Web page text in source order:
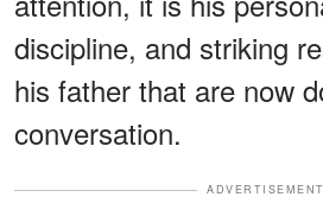
discipline, and striking
his father that are now
conversation.
ADVERTISEMENT